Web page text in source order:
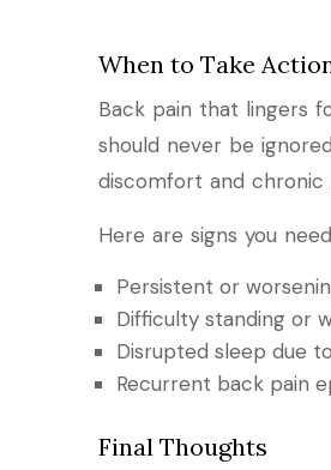
When to Take
Back pain that lingers
should never be
discomfort and chronic
Here are signs you
Persistent or
Difficulty standing or
Disrupted sleep due
Recurrent back pain
Final Thoughts